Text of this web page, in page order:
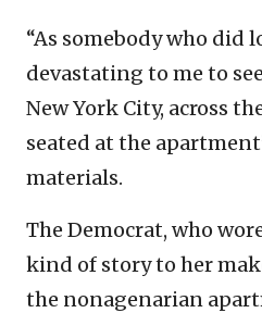
“As somebody who did
devastating to me to
New York City, across
seated at the
materials.
The Democrat, who
kind of story to her
the nonagenarian